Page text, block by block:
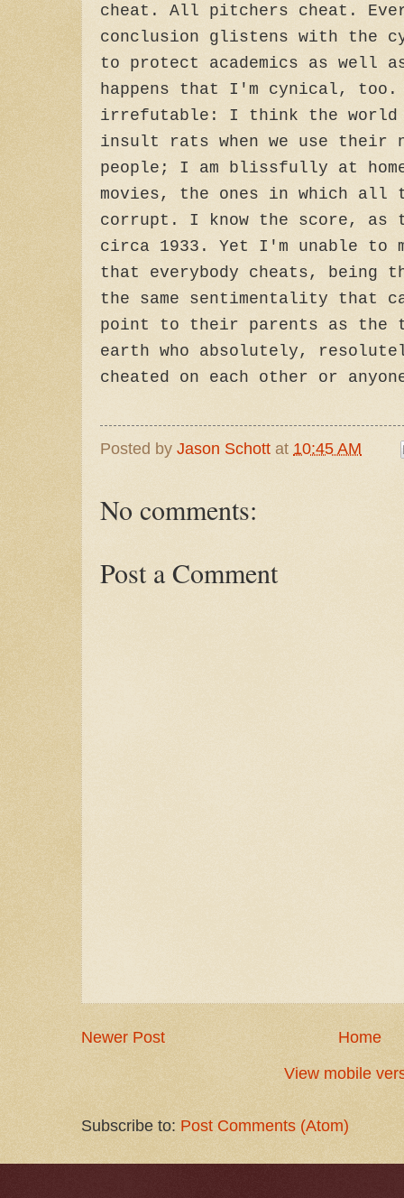
cheat. All pitchers cheat.
conclusion glistens with the
to protect academics as well
happens that I'm cynical, too.
irrefutable: I think the
insult rats when we use their
people; I am blissfully at
movies, the ones in which all
corrupt. I know the score, as
circa 1933. Yet I'm unable to
that everybody cheats, being
the same sentimentality that
point to their parents as the
earth who absolutely,
cheated on each other or
Posted by Jason Schott at 10:45 AM
No comments:
Post a Comment
Newer Post
Home
View mobile
Subscribe to: Post Comments (Atom)